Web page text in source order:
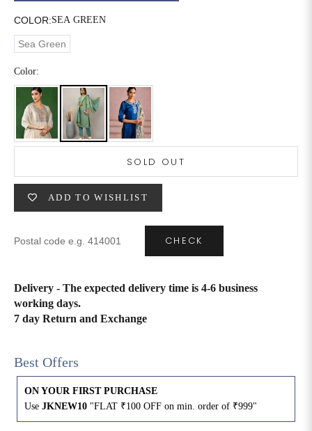
COLOR:SEA GREEN
Sea Green
Color:
SOLD OUT
ADD TO WISHLIST
CHECK
Delivery - The expected delivery time is 4-6 business
working days.
7 day Return and Exchange
Best Offers
ON YOUR FIRST PURCHASE
Use JKNEW10 "FLAT ₹100 OFF on min. order of ₹999"
6XL
SIZE WAIST HIP
XS 26 35
S 28 37 27
M 30 39 27
L 32 41
XL 34 27
3XL
6XL 47 55 27